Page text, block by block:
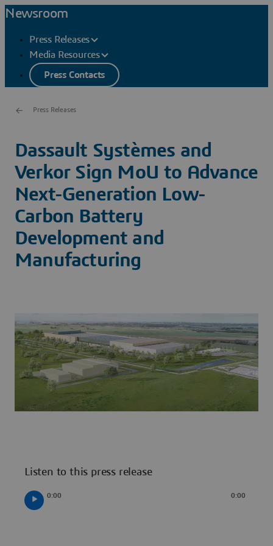
Newsroom
Press Releases
Media Resources
Press Contacts
Press Releases
Dassault Systèmes and
Verkor Sign MoU to Advance
Next-Generation Low-
Carbon Battery
Development and
Manufacturing
Listen to this press release
0:00 0:00